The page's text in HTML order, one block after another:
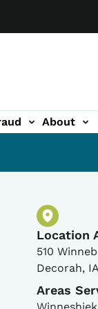
About
Location
510
Decorah, IA
Areas